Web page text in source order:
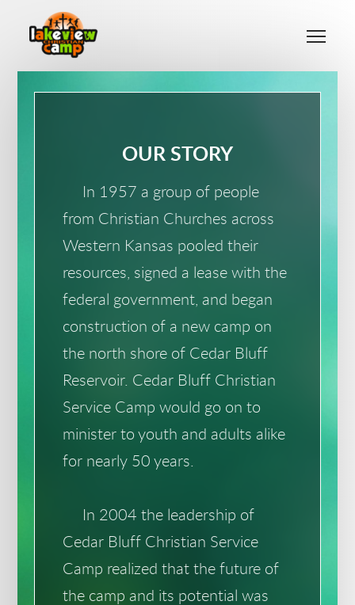
Skip to main content
OUR STORY
In 1957 a group of people
from Christian Churches across
Western Kansas pooled their
resources, signed a lease with the
federal government, and began
construction of a new camp on
the north shore of Cedar Bluff
Reservoir. Cedar Bluff Christian
Service Camp would go on to
minister to youth and adults alike
for nearly 50 years.
In 2004 the leadership of
Cedar Bluff Christian Service
Camp realized that the future of
the camp and its potential was